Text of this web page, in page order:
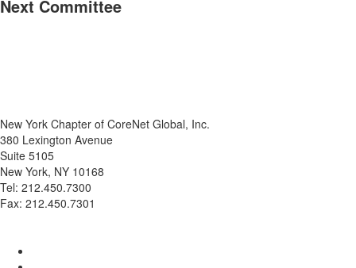
Next Committee
New York Chapter of CoreNet Global, Inc.
380 Lexington Avenue
Suite 5105
New York, NY 10168
Tel: 212.450.7300
Fax: 212.450.7301